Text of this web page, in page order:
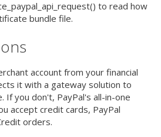
to read how
bundle file.
account from your financial
it with a gateway solution to
If you don't, PayPal's all-in-one
accept credit cards, PayPal
orders.